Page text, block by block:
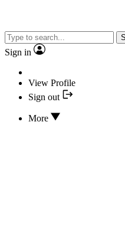
Sign in
View Profile
Sign out
More